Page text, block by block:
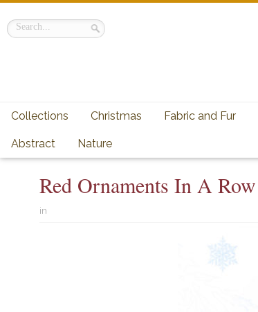
Collections Christmas Fabric and Fur
Abstract Nature
Red Ornaments In A Row
in